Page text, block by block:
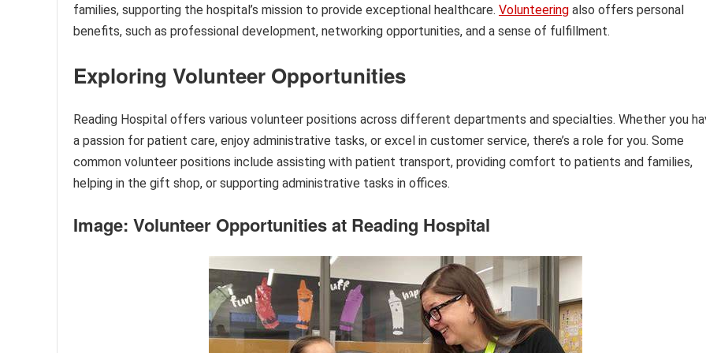
families, supporting the hospital’s mission to provide exceptional healthcare. Volunteering also offers personal
benefits, such as professional development, networking opportunities, and a sense of fulfillment.
Exploring Volunteer Opportunities
Reading Hospital offers various volunteer positions across different departments and specialties. Whether you
a passion for patient care, enjoy administrative tasks, or excel in customer service, there’s a role for you. Some
common volunteer positions include assisting with patient transport, providing comfort to patients and families,
helping in the gift shop, or supporting administrative tasks in offices.
Image: Volunteer Opportunities at Reading Hospital